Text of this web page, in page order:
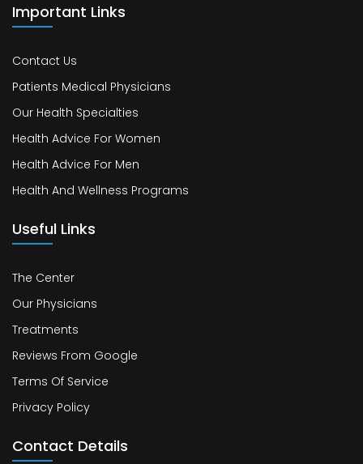
Important Links
Contact Us
Patients Medical Physicians
Our Health Specialties
Health Advice For Women
Health Advice For Men
Health And Wellness Programs
Useful Links
The Center
Our Physicians
Treatments
Reviews From Google
Terms Of Service
Privacy Policy
Contact Details